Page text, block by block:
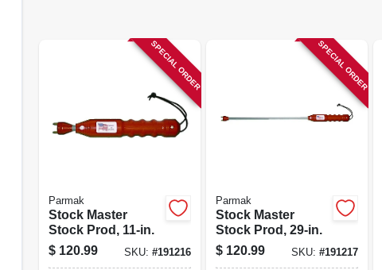
SPECIAL ORDER
Parmak
Stock Master
Stock Prod, 11-in.
$ 120.99 SKU: #191216
SPECIAL ORDER
Parmak
Stock Master
Stock Prod, 29-in.
$ 120.99 SKU: #191217